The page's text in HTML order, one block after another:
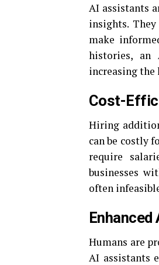
AI assistants
insights.
make
histories, an
increasing
Cost-
Hiring
can be costly
require
businesses
often
Enhanced
Humans are
AI assistants